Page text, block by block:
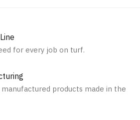
options
chosen
for every job on turf.
products made in the